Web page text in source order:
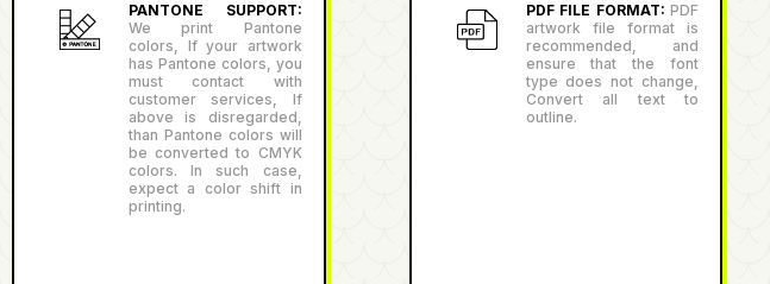
PANTONE SUPPORT:
We print Pantone
colors, If your artwork
has Pantone colors, you
must contact with
customer services, If
above is disregarded,
than Pantone colors will
be converted to CMYK
colors. In such case,
expect a color shift in
printing.
PDF FILE FORMAT: PDF
artwork file format is
recommended, and
ensure that the font
type does not change,
Convert all text to
outline.